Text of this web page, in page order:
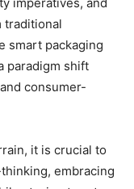
imperatives, and
traditional
smart packaging
paradigm shift
consumer-
it is crucial to
embracing